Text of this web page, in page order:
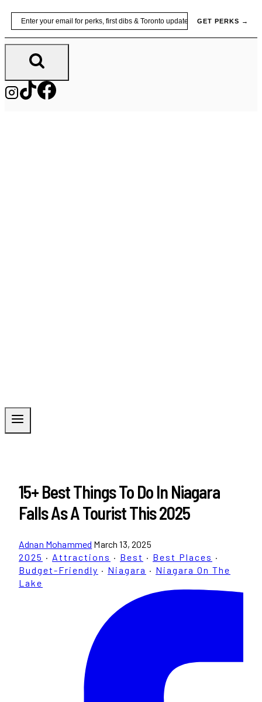
Skip
content
GET PERKS →
15+ Best Things To Do In Niagara
Falls As A Tourist This 2025
Adnan Mohammed March 13, 2025
2025 · Attractions · Best · Best Places ·
Budget-Friendly · Niagara · Niagara On The
Lake